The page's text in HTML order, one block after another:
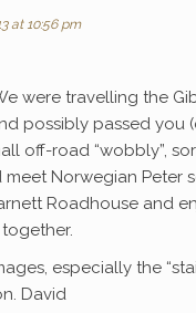
at 10:56 pm
were travelling the
possibly passed you
off-road “wobbly”,
meet Norwegian Peter
Roadhouse and
especially the
David